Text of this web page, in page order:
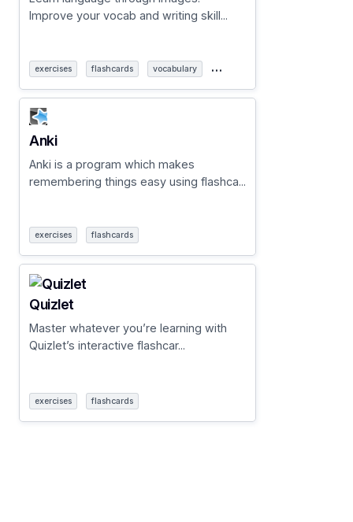
Improve your vocab and writing skill...
exercises flashcards vocabulary …
Anki
Anki is a program which makes
remembering things easy using flashca...
exercises flashcards
Quizlet
Master whatever you’re learning with
Quizlet’s interactive flashcar...
exercises flashcards